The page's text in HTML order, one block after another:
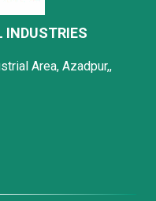
INDUSTRIES
Area, Azadpur,,